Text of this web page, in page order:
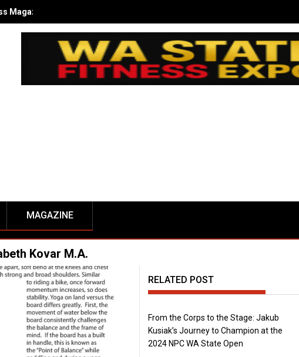
Kusiak’s Journey to Champion at the 2024 NPC WA State Open
MAGAZINE
Kovar M.A.
RELATED POST
From the Corps to the Stage: Jakub
Kusiak’s Journey to Champion at the
2024 NPC WA State Open